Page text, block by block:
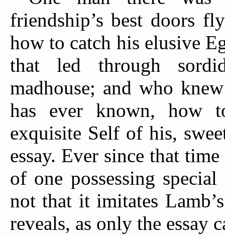
friendship’s best doors
how to catch his elusive
that led through
madhouse; and who
has ever known, how
exquisite Self of his,
essay. Ever since that
of one possessing
not that it imitates
reveals, as only the essay